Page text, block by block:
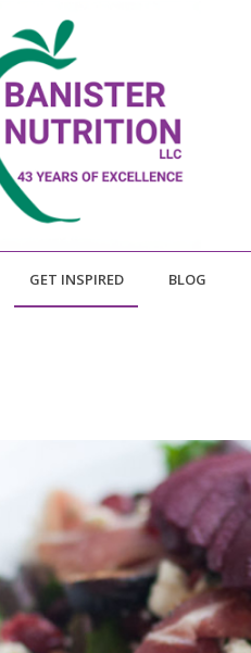
GET INSPIRED BLOG